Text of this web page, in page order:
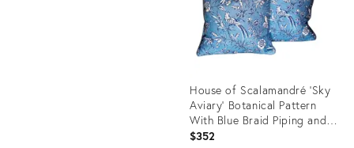
House of Scalamandré ‘Sky
Aviary’ Botanical Pattern
With Blue Braid Piping and
Feather Down Insert Linen
$352